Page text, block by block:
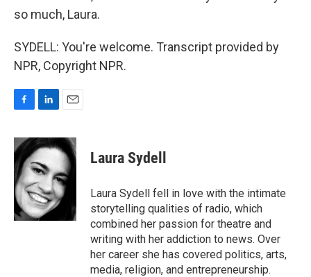
so much, Laura.
SYDELL: You're welcome. Transcript provided by
NPR, Copyright NPR.
c
e
b
o
o
k
n
k
e
d
I
n
a
i
Laura Sydell
Laura Sydell fell in love with the intimate
storytelling qualities of radio, which
combined her passion for theatre and
writing with her addiction to news. Over
her career she has covered politics, arts,
media, religion, and entrepreneurship.